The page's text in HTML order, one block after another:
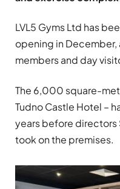
LVL5 Gyms Ltd has
opening in
members and day
The 6,000 square-
Tudno Castle Hotel –
years before directors
took on the premises.